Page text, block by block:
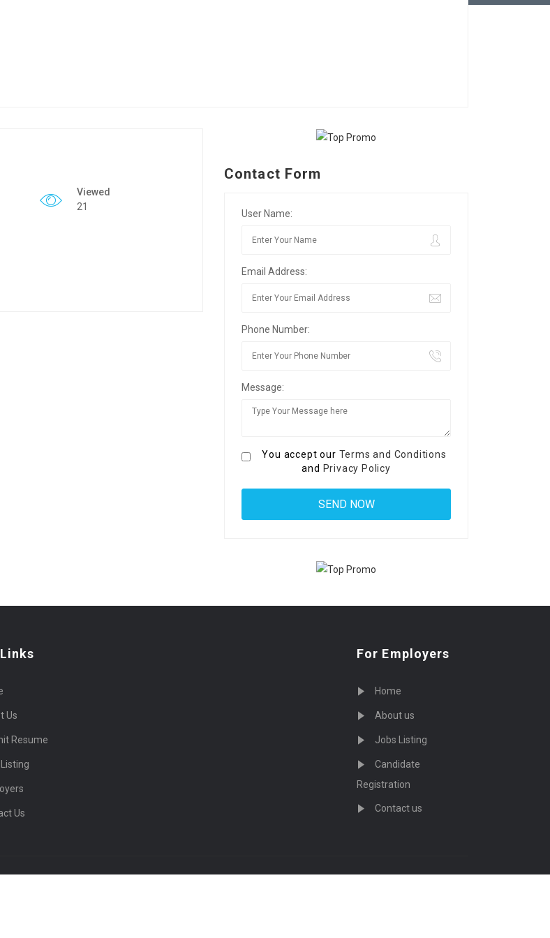
Viewed
21
Contact Form
User Name:
Email Address:
Phone Number:
Message:
You accept our Terms and Conditions
and Privacy Policy
Us
Resume
Us
For Employers
Home
About us
Jobs Listing
Candidate
Registration
Contact us